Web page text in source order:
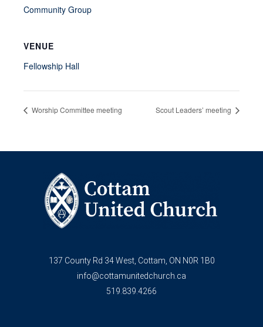
Community Group
VENUE
Fellowship Hall
Worship Committee meeting Scout Leaders’ meeting
137 County Rd 34 West, Cottam, ON N0R 1B0
info@cottamunitedchurch.ca
519.839.4266